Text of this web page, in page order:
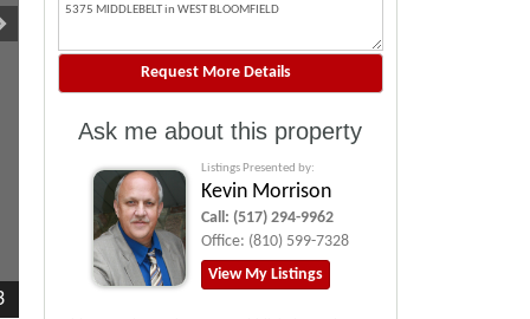
Ask me about this property
Listings Presented by:
Kevin Morrison
Call: (517) 294-9962
Office: (810) 599-7328
View My Listings